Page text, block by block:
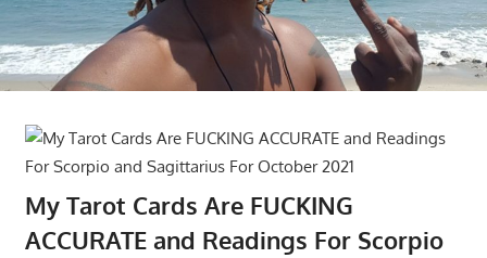
My Tarot Cards Are FUCKING
ACCURATE and Readings For Scorpio